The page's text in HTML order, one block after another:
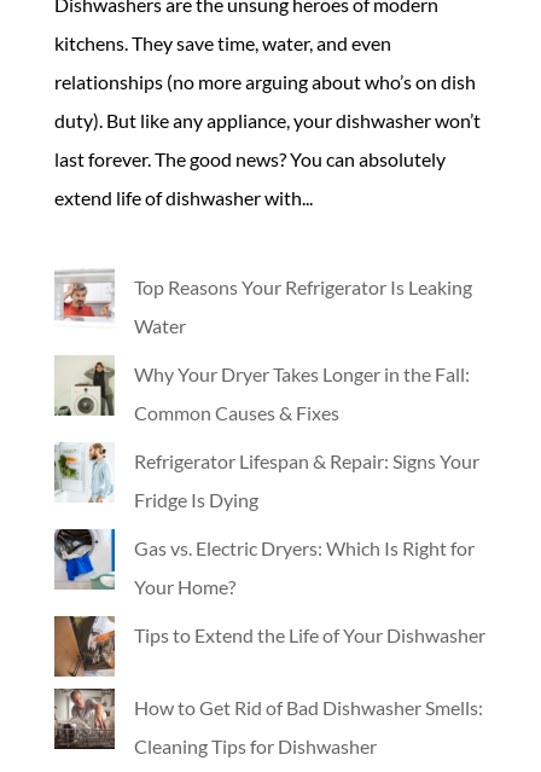
Dishwashers are the unsung heroes of modern
kitchens. They save time, water, and even
relationships (no more arguing about who’s on dish
duty). But like any appliance, your dishwasher won’t
last forever. The good news? You can absolutely
extend life of dishwasher with...
Top Reasons Your Refrigerator Is Leaking
Water
Why Your Dryer Takes Longer in the Fall:
Common Causes & Fixes
Refrigerator Lifespan & Repair: Signs Your
Fridge Is Dying
Gas vs. Electric Dryers: Which Is Right for
Your Home?
Tips to Extend the Life of Your Dishwasher
How to Get Rid of Bad Dishwasher Smells:
Cleaning Tips for Dishwasher